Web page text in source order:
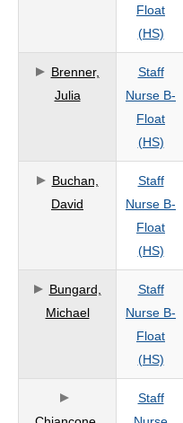
Float
(HS)
Brenner,
Julia
Staff
Nurse B-
Float
(HS)
Buchan,
David
Staff
Nurse B-
Float
(HS)
Bungard,
Michael
Staff
Nurse B-
Float
(HS)
Staff